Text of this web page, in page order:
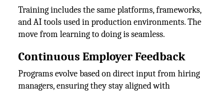
Training includes the same platforms, frameworks,
and AI tools used in production environments. The
move from learning to doing is seamless.
Continuous Employer Feedback
Programs evolve based on direct input from hiring
managers, ensuring they stay aligned with